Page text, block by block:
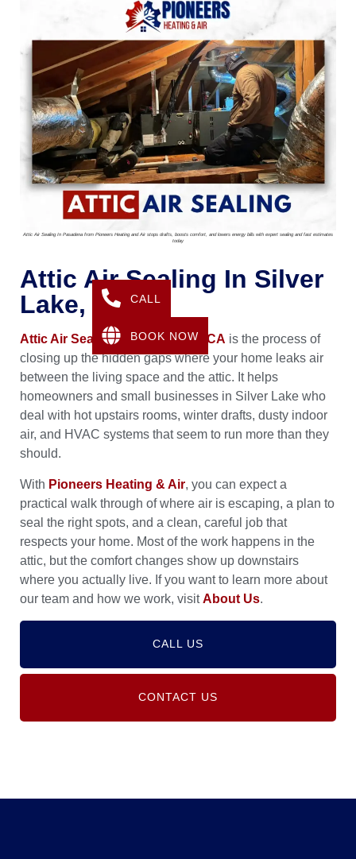
Attic Air Sealing In Pasadena from Pioneers Heating and Air stops drafts, boosts comfort, and lowers energy bills with expert sealing and fast estimates
today
Attic Air Sealing In Silver
Lake, CA
Attic Air Sealing in Silver Lake, CA is the process of
closing up the hidden gaps where your home leaks air
between the living space and the attic. It helps
homeowners and small businesses in Silver Lake who
deal with hot upstairs rooms, winter drafts, dusty indoor
air, and HVAC systems that seem to run more than they
should.
With Pioneers Heating & Air, you can expect a
practical walk through of where air is escaping, a plan to
seal the right spots, and a clean, careful job that
respects your home. Most of the work happens in the
attic, but the comfort changes show up downstairs
where you actually live. If you want to learn more about
our team and how we work, visitAbout Us.
CALL US
CONTACT US
CALL
BOOK NOW